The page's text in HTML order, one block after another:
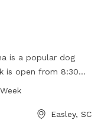
is a popular dog
is open from 8:30
offers amenities
them by phone at
Easley, SC